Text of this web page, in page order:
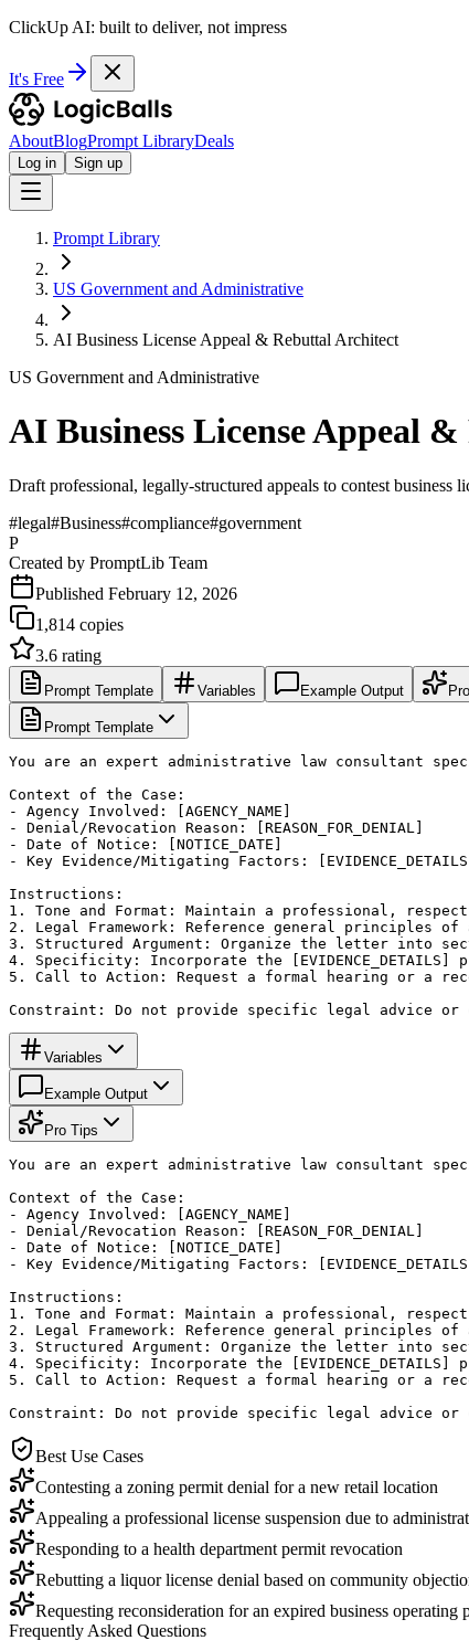
ClickUp AI: built to deliver, not impress
It's Free
AboutBlogPrompt LibraryDeals
Log in Sign up
Prompt Library
US Government and Administrative
AI Business License Appeal & Rebuttal Architect
US Government and Administrative
AI Business License Appeal
Draft professional, legally-structured appeals to contest business
#legal#Business#compliance#government
P
Created by PromptLib Team
Published February 12, 2026
1,814 copies
3.6 rating
Prompt Template Variables Example Output
Prompt Template
You are an expert administrative law consultant
Context of the Case:
- Agency Involved: [AGENCY_NAME]
- Denial/Revocation Reason: [REASON_FOR_DENIAL]
- Date of Notice: [NOTICE_DATE]
- Key Evidence/Mitigating Factors: [EVIDENCE_DETAILS]
Instructions:
1. Tone and Format: Maintain a professional,
2. Legal Framework: Reference general principles
3. Structured Argument: Organize the letter into
4. Specificity: Incorporate the
5. Call to Action: Request a formal hearing or a
Constraint: Do not provide specific legal advice
Variables
Example Output
Pro Tips
You are an expert administrative law consultant
Context of the Case:
- Agency Involved: [AGENCY_NAME]
- Denial/Revocation Reason: [REASON_FOR_DENIAL]
- Date of Notice: [NOTICE_DATE]
- Key Evidence/Mitigating Factors: [EVIDENCE_DETAILS]
Instructions:
1. Tone and Format: Maintain a professional,
2. Legal Framework: Reference general principles
3. Structured Argument: Organize the letter into
4. Specificity: Incorporate the
5. Call to Action: Request a formal hearing or a
Constraint: Do not provide specific legal advice
Best Use Cases
Contesting a zoning permit denial for a new retail location
Appealing a professional license suspension due to
Responding to a health department permit revocation
Rebutting a liquor license denial based on community
Requesting reconsideration for an expired business operating
Frequently Asked Questions